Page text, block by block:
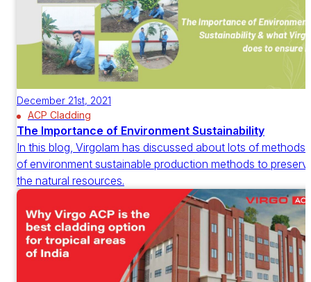
December 21st, 2021
ACP Cladding
The Importance of Environment Sustainability
In this blog, Virgolam has discussed about lots of methods
of environment sustainable production methods to
the natural resources.